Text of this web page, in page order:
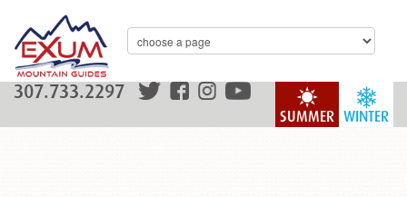
WINTER
SUMMER
307.733.2297